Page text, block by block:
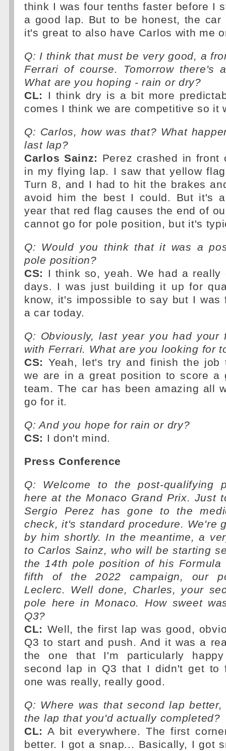
think I was four tenths faster before I
a good lap. But to be honest, the car
it's great to also have Carlos with me
Q: I think that must be very good, a
Ferrari of course. Tomorrow there's
What are you hoping - rain or dry?
CL:
I think dry is a bit more
comes I think we are competitive so it
Q: Carlos, how was that? What
last lap?
Carlos Sainz: Perez crashed in front
in my flying lap. I saw that yellow
Turn 8, and I had to hit the brakes
avoid him the best I could. But it's a
year that red flag causes the end of
cannot go for pole position, but it's
Q: Would you think that it was a
pole position?
CS: I think so, yeah. We had a really
days. I was just building it up for
know, it's impossible to say but I was
a car today.
Q: Obviously, last year you had your
with Ferrari. What are you looking for
CS: Yeah, let's try and finish the job
we are in a great position to score a
team. The car has been amazing all
go for it.
Q: And you hope for rain or dry?
CS: I don't mind.
Press Conference
Q: Welcome to the post-qualifying
here at the Monaco Grand Prix. Just
Sergio Perez has gone to the
check, it's standard procedure. We're
by him shortly. In the meantime, a
to Carlos Sainz, who will be starting
the 14th pole position of his
fifth of the 2022 campaign, our
Leclerc. Well done, Charles, your
pole here in Monaco. How sweet
Q3?
CL: Well, the first lap was good,
Q3 to start and push. And it was a
the one that I'm particularly
second lap in Q3 that I didn't get to
one was really, really good.
Q: Where was that second lap
the lap that you'd actually completed?
CL: A bit everywhere. The first
better. I got a snap... Basically, I got